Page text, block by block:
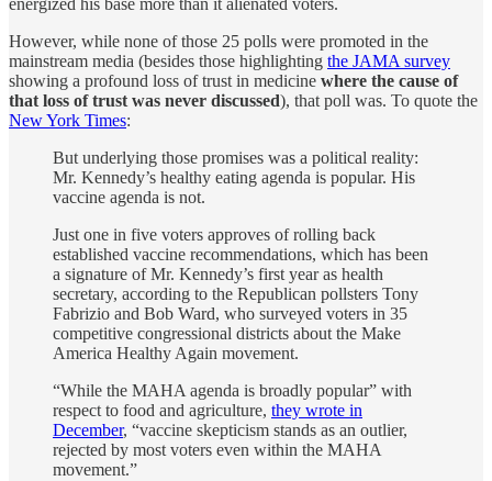
energized his base more than it alienated voters.
However, while none of those 25 polls were promoted in the
mainstream media (besides those highlighting the JAMA survey
showing a profound loss of trust in medicine where the cause of
that loss of trust was never discussed), that poll was. To quote the
New York Times:
But underlying those promises was a political reality:
Mr. Kennedy’s healthy eating agenda is popular. His
vaccine agenda is not.
Just one in five voters approves of rolling back
established vaccine recommendations, which has been
a signature of Mr. Kennedy’s first year as health
secretary, according to the Republican pollsters Tony
Fabrizio and Bob Ward, who surveyed voters in 35
competitive congressional districts about the Make
America Healthy Again movement.
“While the MAHA agenda is broadly popular” with
respect to food and agriculture, they wrote in
December, “vaccine skepticism stands as an outlier,
rejected by most voters even within the MAHA
movement.”